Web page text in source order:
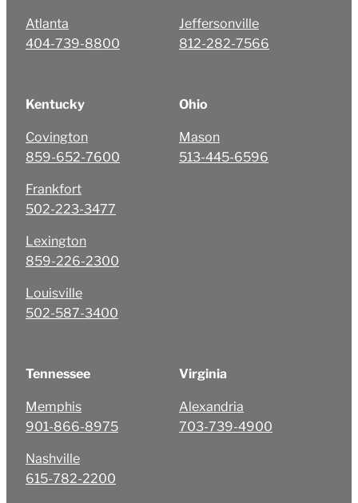
Atlanta
404-739-8800
Jeffersonville
812-282-7566
Kentucky
Covington
859-652-7600
Frankfort
502-223-3477
Lexington
859-226-2300
Louisville
502-587-3400
Ohio
Mason
513-445-6596
Tennessee
Memphis
901-866-8975
Nashville
615-782-2200
Virginia
Alexandria
703-739-4900